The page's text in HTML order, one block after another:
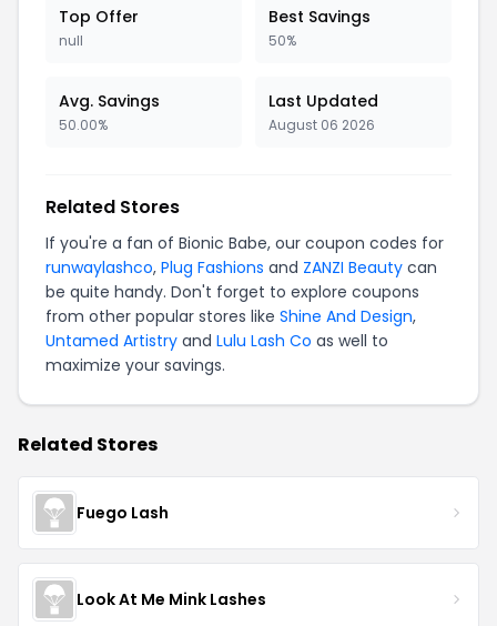
Top Offer
null
Best Savings
50%
Avg. Savings
50.00%
Last Updated
August 06 2026
Related Stores
If you're a fan of Bionic Babe, our coupon codes for
runwaylashco, Plug Fashions and ZANZI Beauty can
be quite handy. Don't forget to explore coupons
from other popular stores like Shine And Design,
Untamed Artistry and Lulu Lash Co as well to
maximize your savings.
Related Stores
Fuego Lash
Look At Me Mink Lashes